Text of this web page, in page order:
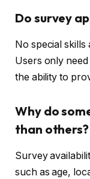
Do survey
No special skills
Users only
the ability to
Why do
than others?
Survey
such as age,